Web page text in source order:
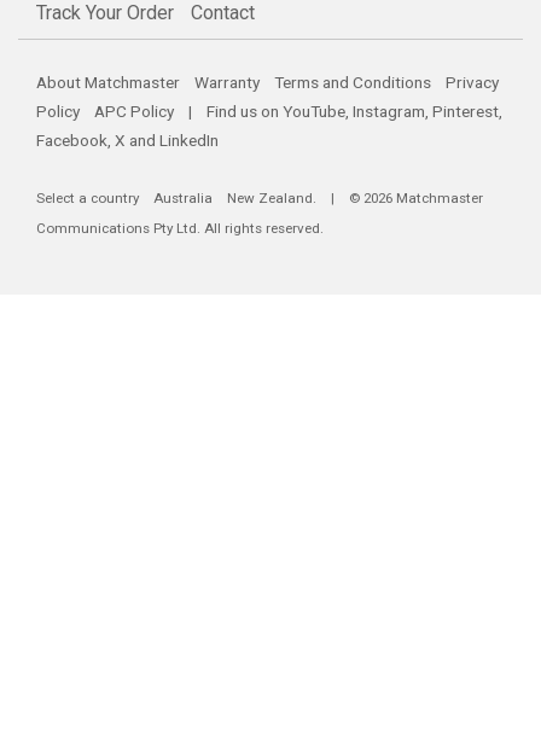
Track Your Order
Contact
About Matchmaster Warranty Terms and Conditions
Privacy
Policy
APC Policy | Find us on YouTube Instagram Pinterest
Facebook X and LinkedIn
Select a country Australia New Zealand. | © 2026 Matchmaster
Communications Pty Ltd. All rights reserved.